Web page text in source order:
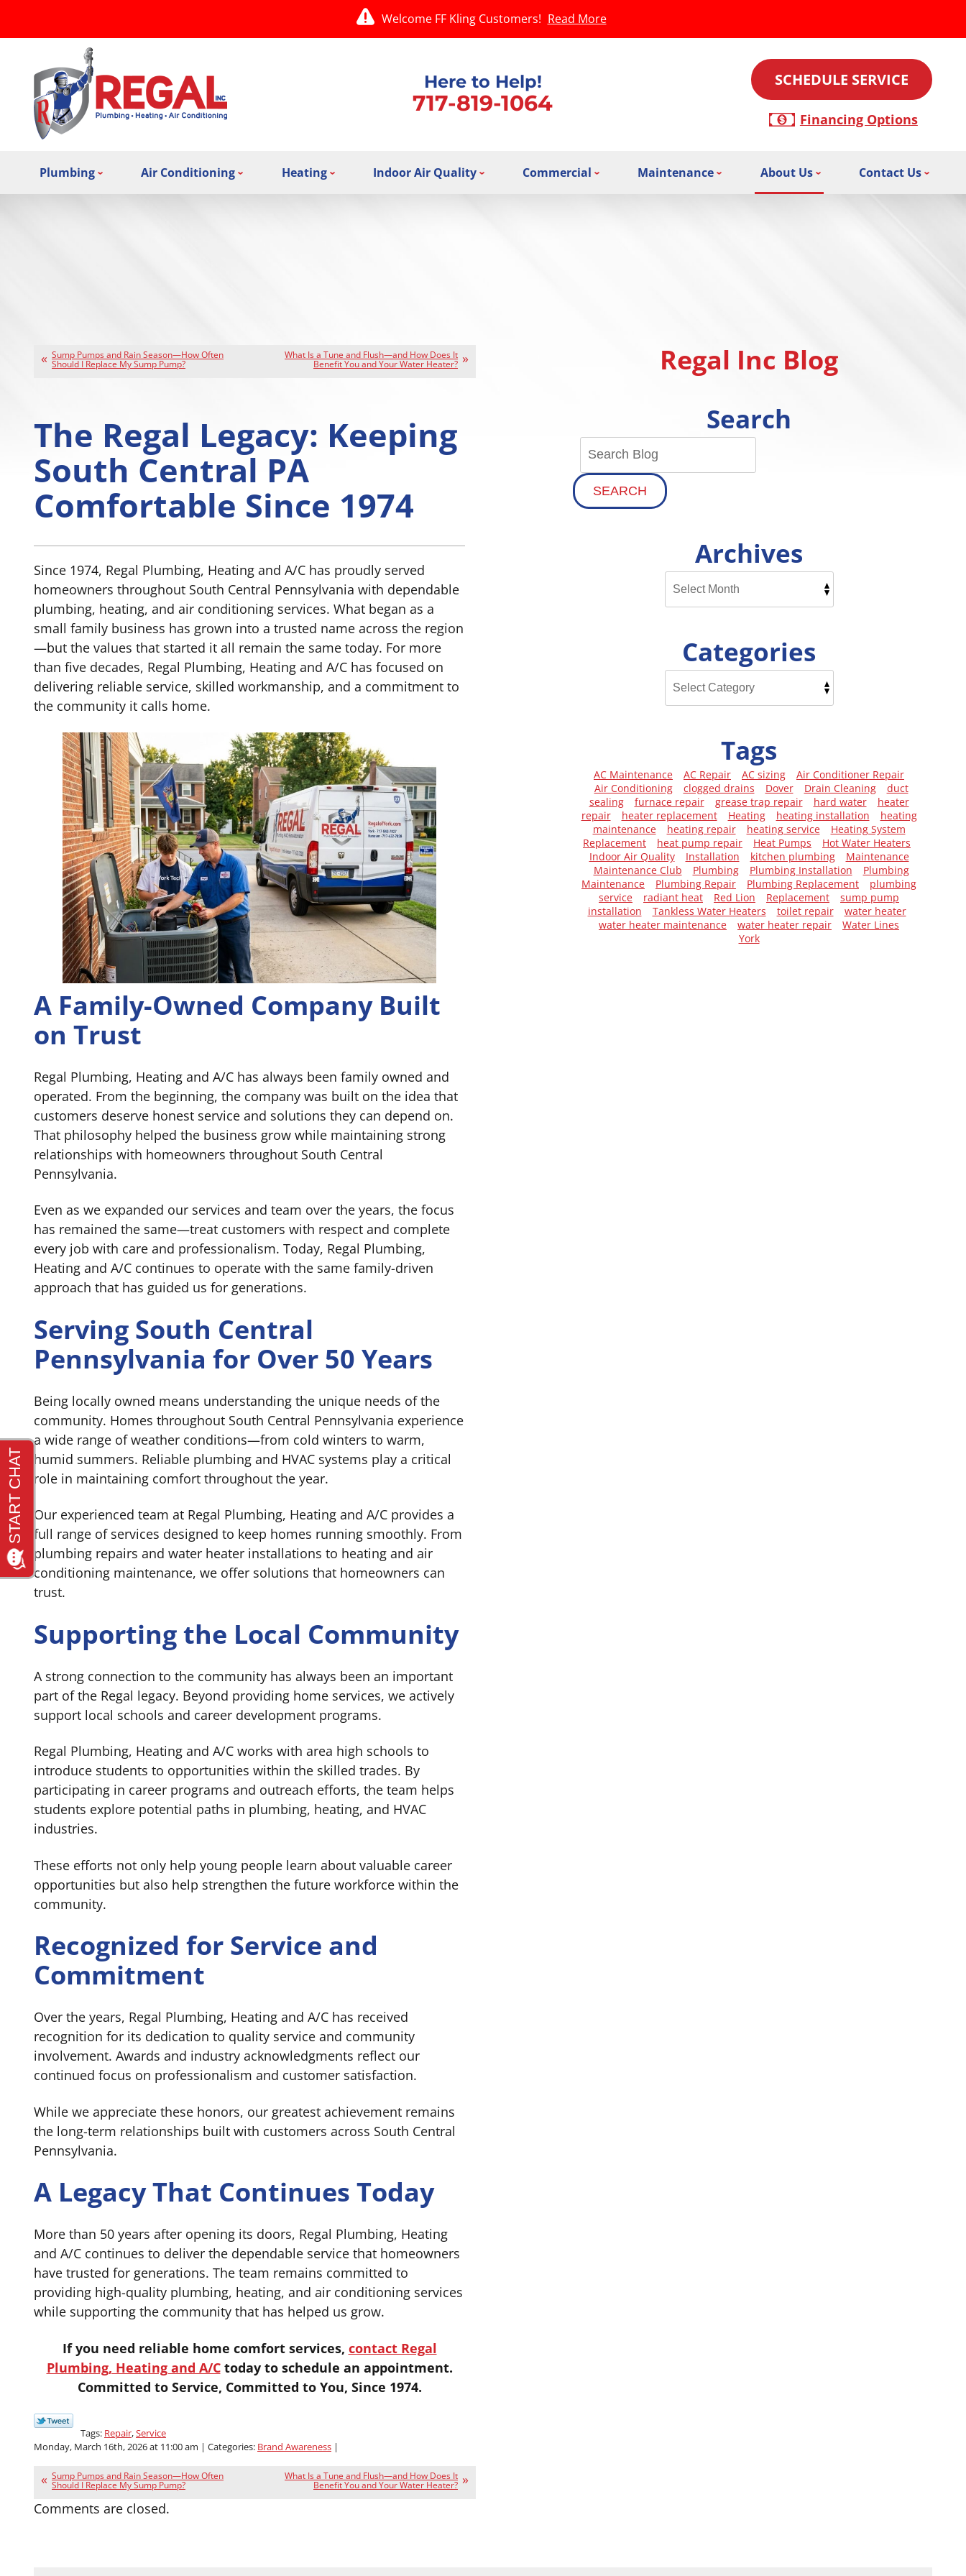
Welcome FF Kling Customers! Read More
Here to Help!
717-819-1064
SCHEDULE SERVICE
Financing Options
Plumbing Air Conditioning Heating Indoor Air Quality Commercial Maintenance About Us Contact Us
Sump Pumps and Rain Season—How Often
Should I Replace My Sump Pump?
What Is a Tune and Flush—and How Does It
Benefit You and Your Water Heater?
The Regal Legacy: Keeping
South Central PA
Comfortable Since 1974
Since 1974, Regal Plumbing, Heating and A/C has proudly served
homeowners throughout South Central Pennsylvania with dependable
plumbing, heating, and air conditioning services. What began as a
small family business has grown into a trusted name across the region
—but the values that started it all remain the same today. For more
than five decades, Regal Plumbing, Heating and A/C has focused on
delivering reliable service, skilled workmanship, and a commitment to
the community it calls home.
A Family-Owned Company Built
on Trust
Regal Plumbing, Heating and A/C has always been family owned and
operated. From the beginning, the company was built on the idea that
customers deserve honest service and solutions they can depend on.
That philosophy helped the business grow while maintaining strong
relationships with homeowners throughout South Central
Pennsylvania.
Even as we expanded our services and team over the years, the focus
has remained the same—treat customers with respect and complete
every job with care and professionalism. Today, Regal Plumbing,
Heating and A/C continues to operate with the same family-driven
approach that has guided us for generations.
Serving South Central
Pennsylvania for Over 50 Years
Being locally owned means understanding the unique needs of the
community. Homes throughout South Central Pennsylvania experience
a wide range of weather conditions—from cold winters to warm,
humid summers. Reliable plumbing and HVAC systems play a critical
role in maintaining comfort throughout the year.
Our experienced team at Regal Plumbing, Heating and A/C provides a
full range of services designed to keep homes running smoothly. From
plumbing repairs and water heater installations to heating and air
conditioning maintenance, we offer solutions that homeowners can
trust.
Supporting the Local Community
A strong connection to the community has always been an important
part of the Regal legacy. Beyond providing home services, we actively
support local schools and career development programs.
Regal Plumbing, Heating and A/C works with area high schools to
introduce students to opportunities within the skilled trades. By
participating in career programs and outreach efforts, the team helps
students explore potential paths in plumbing, heating, and HVAC
industries.
These efforts not only help young people learn about valuable career
opportunities but also help strengthen the future workforce within the
community.
Recognized for Service and
Commitment
Over the years, Regal Plumbing, Heating and A/C has received
recognition for its dedication to quality service and community
involvement. Awards and industry acknowledgments reflect our
continued focus on professionalism and customer satisfaction.
While we appreciate these honors, our greatest achievement remains
the long-term relationships built with customers across South Central
Pennsylvania.
A Legacy That Continues Today
More than 50 years after opening its doors, Regal Plumbing, Heating
and A/C continues to deliver the dependable service that homeowners
have trusted for generations. The team remains committed to
providing high-quality plumbing, heating, and air conditioning services
while supporting the community that has helped us grow.
If you need reliable home comfort services, contact Regal
Plumbing, Heating and A/Ctoday to schedule an appointment.
Committed to Service, Committed to You, Since 1974.
Tags: Repair,Service
Monday, March 16th, 2026 at 11:00 am | Categories: Brand Awareness |
Sump Pumps and Rain Season—How Often
Should I Replace My Sump Pump?
What Is a Tune and Flush—and How Does It
Benefit You and Your Water Heater?
Comments are closed.
Regal Inc Blog
Search
SEARCH
Archives
Categories
Tags
AC Maintenance AC Repair AC sizing
Air Conditioner Repair
Air Conditioning
clogged drains Dover Drain Cleaning
duct
sealing
furnace repair grease trap repair hard water
heater
repair
heater replacement Heating heating installation
heating
maintenance
heating repair heating service
Heating System
Replacement
heat pump repair Heat Pumps
Hot Water Heaters
Indoor Air Quality
Installation kitchen plumbing
Maintenance
Maintenance Club
Plumbing Plumbing Installation
Plumbing
Maintenance
Plumbing Repair Plumbing Replacement
plumbing
service
radiant heat Red Lion Replacement
sump pump
installation
Tankless Water Heaters toilet repair
water heater
water heater maintenance
water heater repair
Water Lines
York